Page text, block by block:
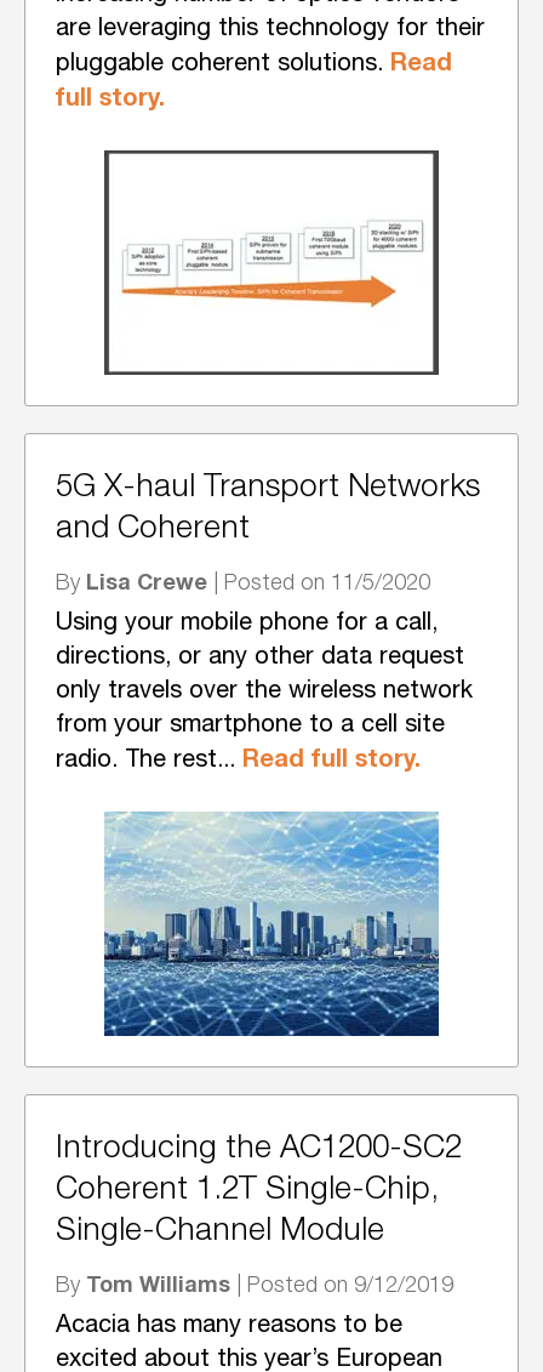
are leveraging this technology for their
pluggable coherent solutions. Read
full story.
5G X-haul Transport Networks
and Coherent
By Lisa Crewe | Posted on 11/5/2020
Using your mobile phone for a call,
directions, or any other data request
only travels over the wireless network
from your smartphone to a cell site
radio. The rest... Read full story.
Introducing the AC1200-SC2
Coherent 1.2T Single-Chip,
Single-Channel Module
By Tom Williams | Posted on 9/12/2019
Acacia has many reasons to be
excited about this year’s European